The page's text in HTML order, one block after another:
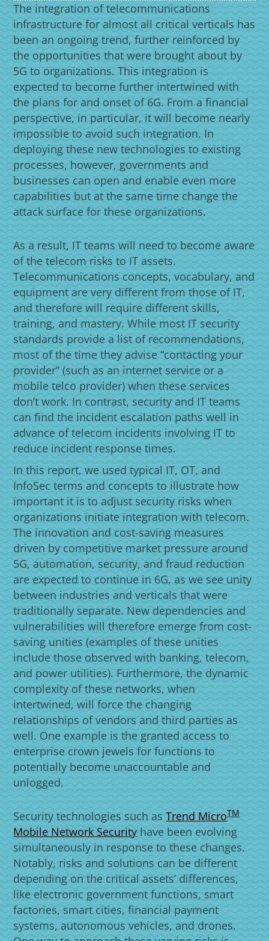
The integration of telecommunications
infrastructure for almost all critical verticals has
been an ongoing trend, further reinforced by
the opportunities that were brought about by
5G to organizations. This integration is
expected to become further intertwined with
the plans for and onset of 6G. From a financial
perspective, in particular, it will become nearly
impossible to avoid such integration. In
deploying these new technologies to existing
processes, however, governments and
businesses can open and enable even more
capabilities but at the same time change the
attack surface for these organizations.
As a result, IT teams will need to become aware
of the telecom risks to IT assets.
Telecommunications concepts, vocabulary, and
equipment are very different from those of IT,
and therefore will require different skills,
training, and mastery. While most IT security
standards provide a list of recommendations,
most of the time they advise “contacting your
provider” (such as an internet service or a
mobile telco provider) when these services
don’t work. In contrast, security and IT teams
can find the incident escalation paths well in
advance of telecom incidents involving IT to
reduce incident response times.
In this report, we used typical IT, OT, and
InfoSec terms and concepts to illustrate how
important it is to adjust security risks when
organizations initiate integration with telecom.
The innovation and cost-saving measures
driven by competitive market pressure around
5G, automation, security, and fraud reduction
are expected to continue in 6G, as we see unity
between industries and verticals that were
traditionally separate. New dependencies and
vulnerabilities will therefore emerge from cost-
saving unities (examples of these unities
include those observed with banking, telecom,
and power utilities). Furthermore, the dynamic
complexity of these networks, when
intertwined, will force the changing
relationships of vendors and third parties as
well. One example is the granted access to
enterprise crown jewels for functions to
potentially become unaccountable and
unlogged.
Security technologies such asTrend MicroTM
Mobile Network Security
Products
have been evolving
simultaneously in response to these changes.
Notably, risks and solutions can be different
depending on the critical assets’ differences,
like electronic government functions, smart
factories, smart cities, financial payment
systems, autonomous vehicles, and drones.